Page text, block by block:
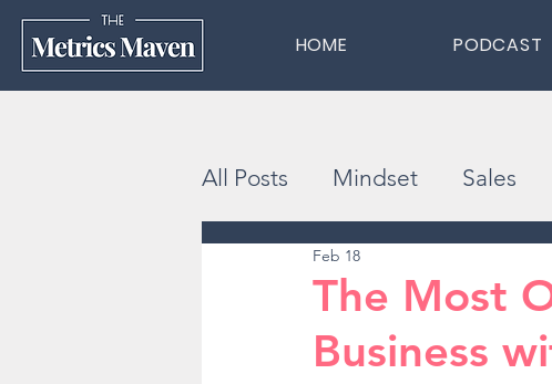
HOME PODCAST
All Posts Mindset Sales
The Most
Business
Feb 18